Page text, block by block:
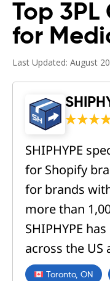
Top
for
Last Updated: August
SHIPHYPE
for Shopify
for brands
more than
SHIPHYPE
across the US
Toronto, ON